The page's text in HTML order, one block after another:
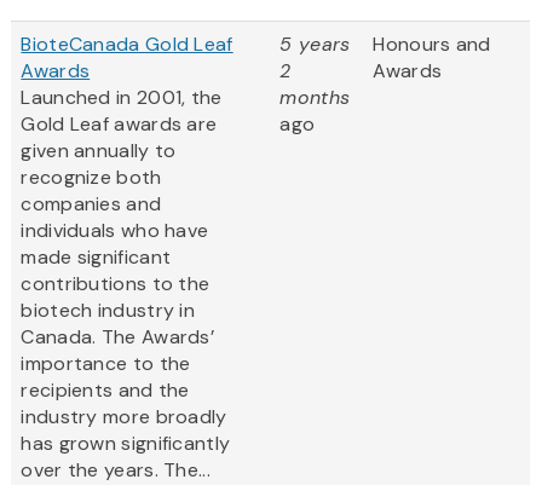
BioteCanada Gold Leaf
Awards
Launched in 2001, the
Gold Leaf awards are
given annually to
recognize both
companies and
individuals who have
made significant
contributions to the
biotech industry in
Canada. The Awards’
importance to the
recipients and the
industry more broadly
has grown significantly
over the years. The...
5 years
2
months
ago
Honours and
Awards